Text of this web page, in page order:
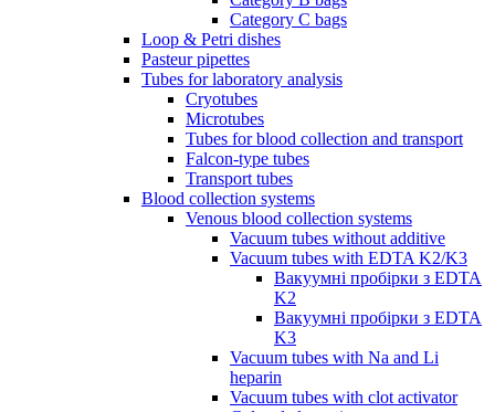
Category C bags
Loop & Petri dishes
Pasteur pipettes
Tubes for laboratory analysis
Cryotubes
Microtubes
Tubes for blood collection and transport
Falcon-type tubes
Transport tubes
Blood collection systems
Venous blood collection systems
Vacuum tubes without additive
Vacuum tubes with EDTA K2/K3
Вакуумні пробірки з EDTA
K2
Вакуумні пробірки з EDTA
K3
Vacuum tubes with Na and Li
heparin
Vacuum tubes with clot activator